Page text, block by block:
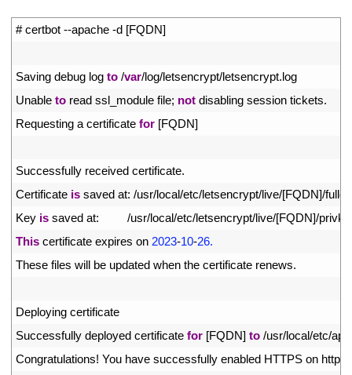
# certbot --apache -d [FQDN]
Saving debug log to /var/log/letsencrypt/letsencrypt.log
Unable to read ssl_module file; not disabling session tickets.
Requesting a certificate for [FQDN]
Successfully received certificate.
Certificate is saved at: /usr/local/etc/letsencrypt/live/[FQDN]/
Key is saved at: /usr/local/etc/letsencrypt/live/[FQDN]/
This certificate expires on 2023-10-26.
These files will be updated when the certificate renews.
Deploying certificate
Successfully deployed certificate for [FQDN] to /usr/local/etc/
Congratulations! You have successfully enabled HTTPS on https